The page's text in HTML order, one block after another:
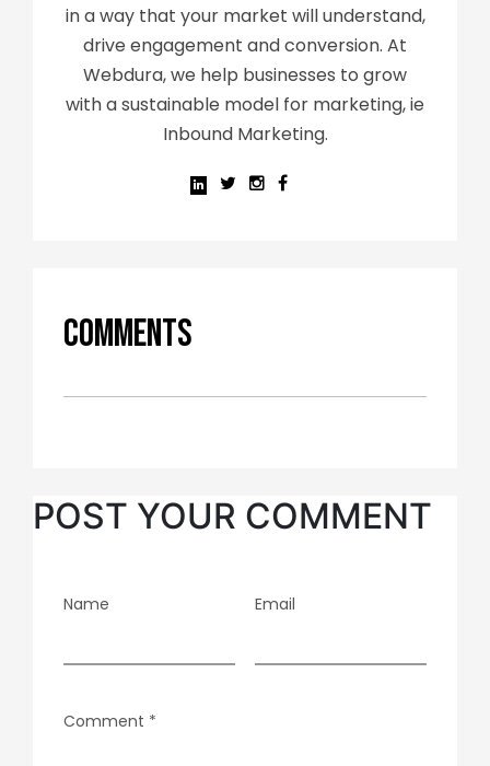
in a way that your market will understand,
drive engagement and conversion. At
Webdura, we help businesses to grow
with a sustainable model for marketing, ie
Inbound Marketing.
Comments
POST YOUR COMMENT
Name Email
Comment *